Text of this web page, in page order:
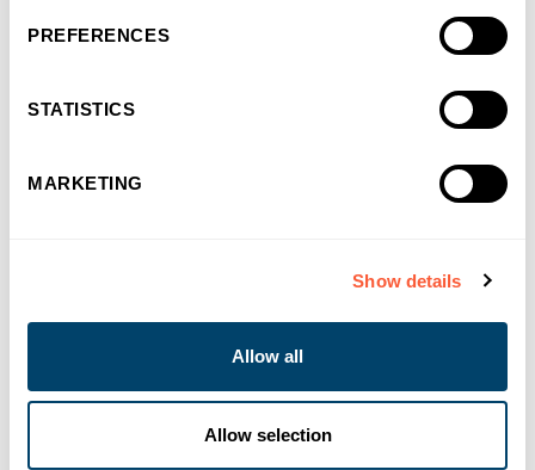
PREFERENCES
STATISTICS
MARKETING
Show details
Allow all
Allow selection
businesses with tax savings and cashflow benefits.
Allowances let taxpaying companies write off the cost of
certain capital assets against taxable income in the place of
accounting depreciation which is not normally tax deductible.
before March 2023 could benefit from the super-deduction on
cashflow advantages as the benefit from the super-deduction
applies in the first year of the facility and the tax benefits